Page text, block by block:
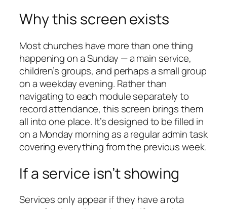
Why this screen exists
Most churches have more than one thing
happening on a Sunday — a main service,
children’s groups, and perhaps a small group
on a weekday evening. Rather than
navigating to each module separately to
record attendance, this screen brings them
all into one place. It’s designed to be filled in
on a Monday morning as a regular admin task
covering everything from the previous week.
If a service isn’t showing
Services only appear if they have a rota